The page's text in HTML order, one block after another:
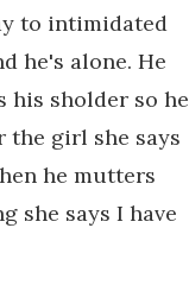
to intimidated
he's alone. He
his sholder so he
the girl she says
he mutters
she says I have